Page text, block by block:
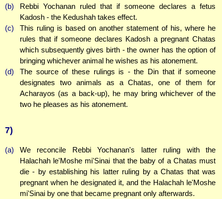
(b)
Rebbi Yochanan ruled that if someone declares a fetus
Kadosh - the Kedushah takes effect.
(c)
This ruling is based on another statement of his, where he
rules that if someone declares Kadosh a pregnant Chatas
which subsequently gives birth - the owner has the option of
bringing whichever animal he wishes as his atonement.
(d)
The source of these rulings is - the Din that if someone
designates two animals as a Chatas, one of them for
Acharayos (as a back-up), he may bring whichever of the
two he pleases as his atonement.
7)
(a)
We reconcile Rebbi Yochanan's latter ruling with the
Halachah le'Moshe mi'Sinai that the baby of a Chatas must
die - by establishing his latter ruling by a Chatas that was
pregnant when he designated it, and the Halachah le'Moshe
mi'Sinai by one that became pregnant only afterwards.